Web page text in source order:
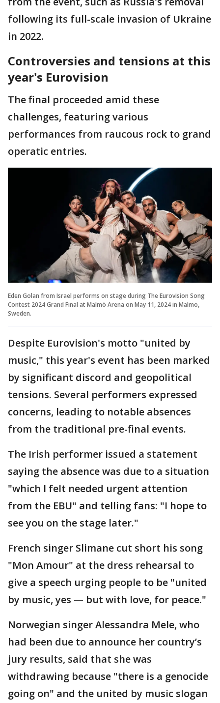
following its full-scale invasion of Ukraine
in 2022.
Controversies and tensions at this
year's Eurovision
The final proceeded amid these
challenges, featuring various
performances from raucous rock to grand
operatic entries.
Eden Golan from Israel performs on stage during The Eurovision Song
Contest 2024 Grand Final at Malmö Arena on May 11, 2024 in Malmo,
Sweden.
Despite Eurovision's motto "united by
music," this year's event has been marked
by significant discord and geopolitical
tensions. Several performers expressed
concerns, leading to notable absences
from the traditional pre-final events.
The Irish performer issued a statement
saying the absence was due to a situation
"which I felt needed urgent attention
from the EBU" and telling fans: "I hope to
see you on the stage later."
French singer Slimane cut short his song
"Mon Amour" at the dress rehearsal to
give a speech urging people to be "united
by music, yes — but with love, for peace."
Norwegian singer Alessandra Mele, who
had been due to announce her country’s
jury results, said that she was
withdrawing because "there is a genocide
going on" and the united by music slogan